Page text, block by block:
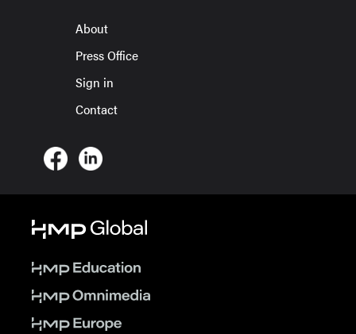
About
Press Office
Sign in
Contact